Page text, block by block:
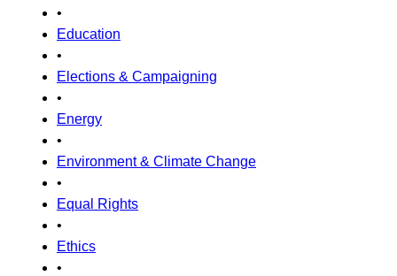
•
Education
•
Elections & Campaigning
•
Energy
•
Environment & Climate Change
•
Equal Rights
•
Ethics
•